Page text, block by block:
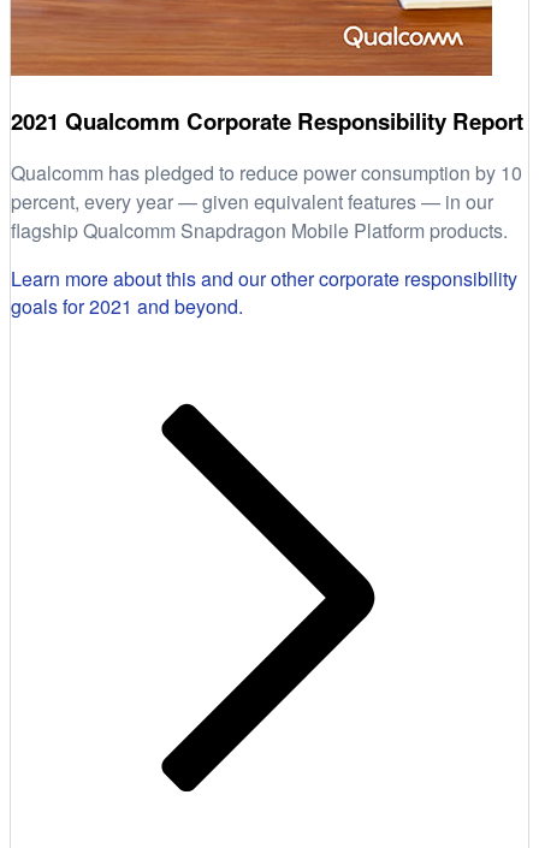
2021 Qualcomm Corporate Responsibility Report
Qualcomm has pledged to reduce power consumption by 10
percent, every year — given equivalent features — in our
flagship Qualcomm Snapdragon Mobile Platform products.
Learn more about this and our other corporate responsibility
goals for 2021 and beyond.